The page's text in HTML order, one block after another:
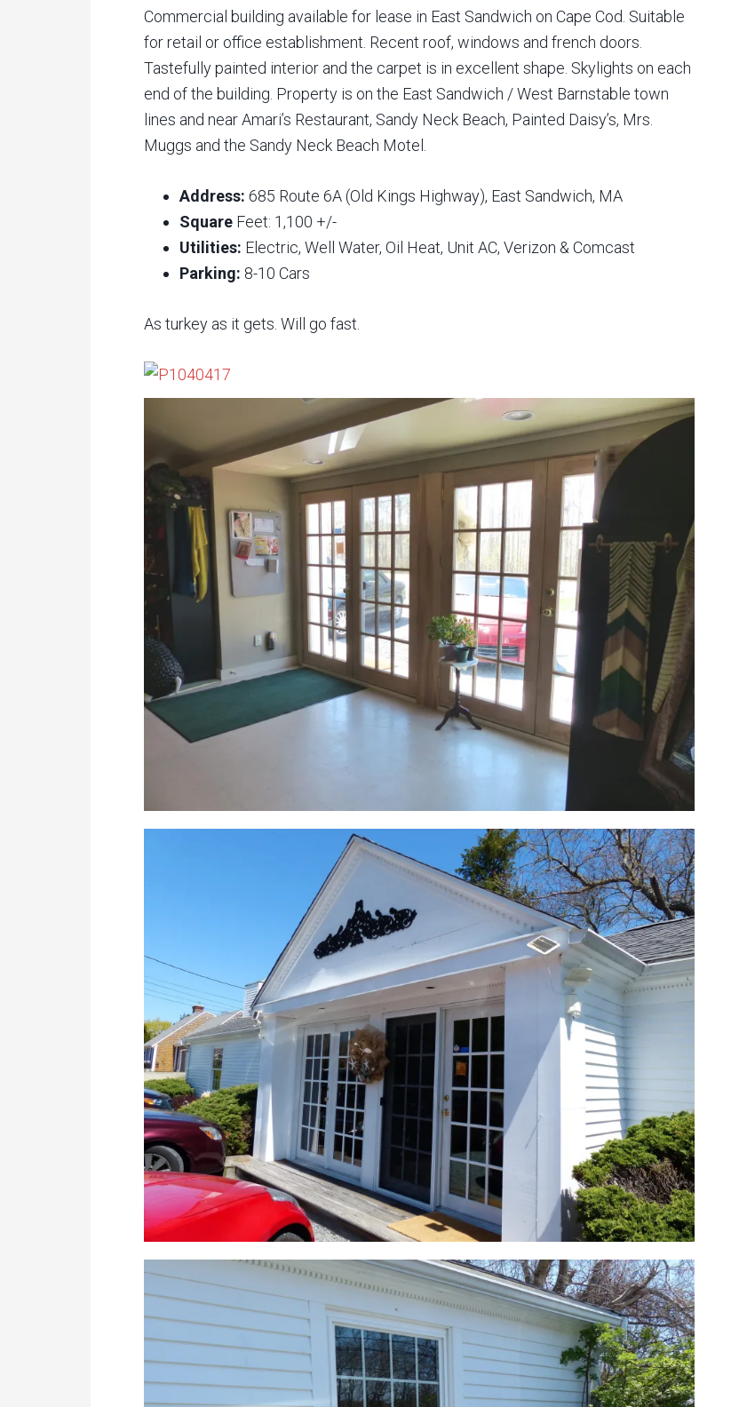
Commercial building available for lease in East Sandwich on Cape Cod. Suitable
for retail or office establishment. Recent roof, windows and french doors.
Tastefully painted interior and the carpet is in excellent shape. Skylights on each
end of the building. Property is on the East Sandwich / West Barnstable town
lines and near Amari’s Restaurant, Sandy Neck Beach, Painted Daisy’s, Mrs.
Muggs and the Sandy Neck Beach Motel.
Address: 685 Route 6A (Old Kings Highway), East Sandwich, MA
Square Feet: 1,100 +/-
Utilities: Electric, Well Water, Oil Heat, Unit AC, Verizon & Comcast
Parking: 8-10 Cars
As turkey as it gets. Will go fast.